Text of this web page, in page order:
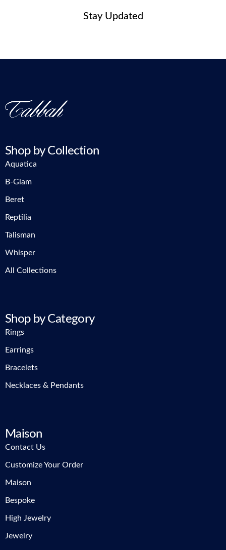
Stay Updated
Shop by Collection
Aquatica
B-Glam
Beret
Reptilia
Talisman
Whisper
All Collections
Shop by Category
Rings
Earrings
Bracelets
Necklaces & Pendants
Maison
Contact Us
Customize Your Order
Maison
Bespoke
High Jewelry
Jewelry